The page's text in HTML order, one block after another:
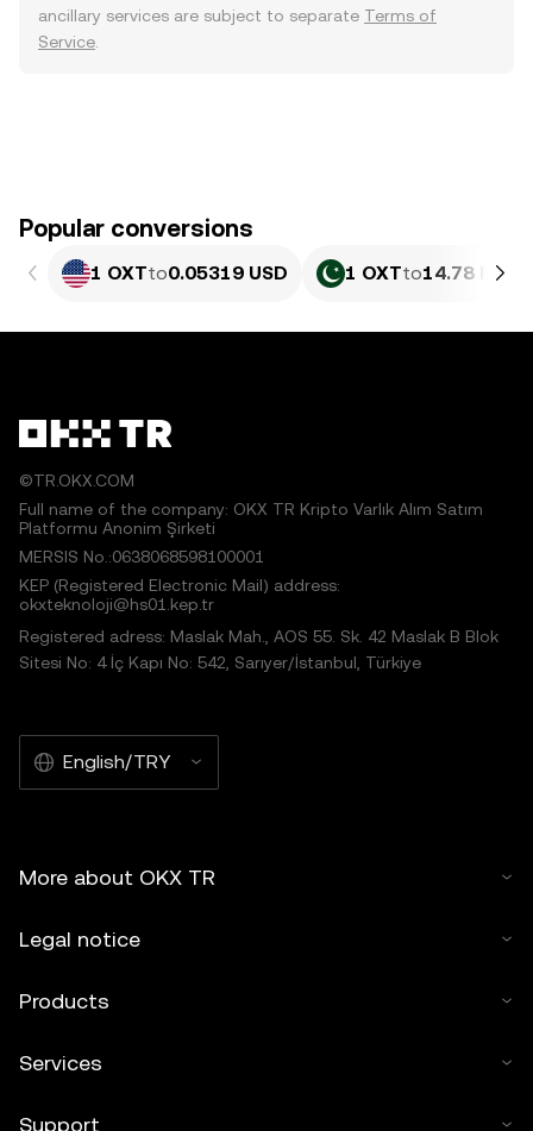
ancillary services are subject to separate Terms of
Service
Popular conversions
1 OXTto0.05319 USD 1 OXTto14.78 PKR
©TR.OKX.COM
Full name of the company: OKX TR Kripto Varlık Alım Satım
Platformu Anonim Şirketi
MERSIS No.:0638068598100001
KEP (Registered Electronic Mail) address:
okxteknoloji@hs01.kep.tr
Registered adress: Maslak Mah., AOS 55. Sk. 42 Maslak B Blok
Sitesi No: 4 İç Kapı No: 542, Sarıyer/İstanbul, Türkiye
English/TRY
More about OKX TR
Legal notice
Products
Services
Support